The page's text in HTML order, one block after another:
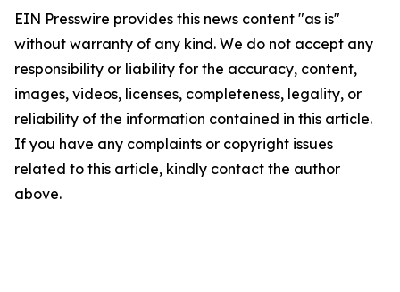
EIN Presswire provides this news content "as is"
without warranty of any kind. We do not accept any
responsibility or liability for the accuracy, content,
images, videos, licenses, completeness, legality, or
reliability of the information contained in this article.
If you have any complaints or copyright issues
related to this article, kindly contact the author
above.